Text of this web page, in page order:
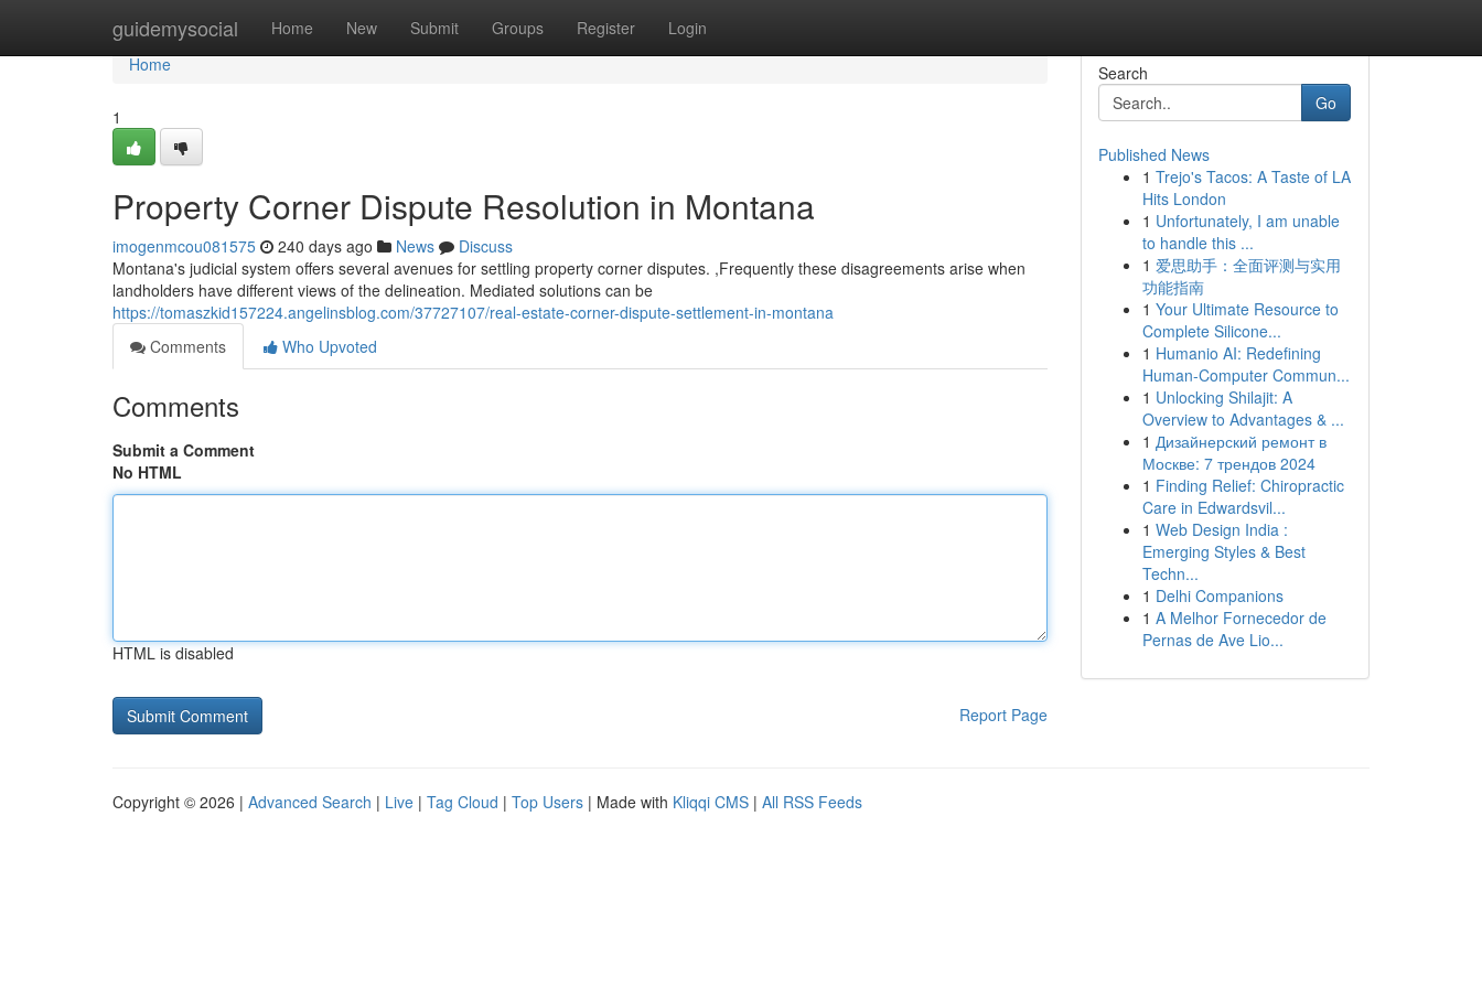
guidemysocial Home New Submit Groups Register Login
Home
Home
1
Property Corner Dispute Resolution in Montana
imogenmcou081575 240 days ago News
Discuss
Montana's judicial system offers several avenues for settling property corner disputes. ,Frequently these disagreements arise when
landholders have different views of the delineation. Mediated solutions can be
https://tomaszkid157224.angelinsblog.com/37727107/real-estate-corner-dispute-settlement-in-montana
Comments
Who Upvoted
Comments
Submit a Comment
No HTML
HTML is disabled
Report Page
Search
Go
Published News
1 Trejo's Tacos: A Taste of LA
Hits London
1 Unfortunately, I am unable
to handle this ...
1 爱思助手：全面评测与实用
功能指南
1 Your Ultimate Resource to
Complete Silicone...
1 Humanio AI: Redefining
Human-Computer Commun...
1 Unlocking Shilajit: A
Overview to Advantages & ...
1 Дизайнерский ремонт в
Москве: 7 трендов 2024
1 Finding Relief: Chiropractic
Care in Edwardsvil...
1 Web Design India :
Emerging Styles & Best
Techn...
1 Delhi Companions
1 A Melhor Fornecedor de
Pernas de Ave Lio...
Copyright © 2026 | Advanced Search | Live | Tag Cloud | Top Users | Made with Kliqqi CMS | All RSS Feeds